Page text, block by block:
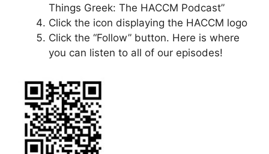
Things Greek: The HACCM Podcast”
Click the icon displaying the HACCM logo
Click the “Follow” button. Here is where
you can listen to all of our episodes!